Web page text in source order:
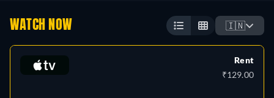
WATCH NOW 🇮🇳
Rent
₹129.00